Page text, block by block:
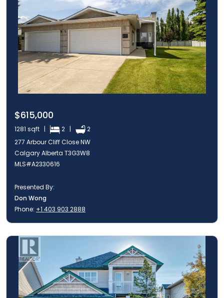
$615,000
1281 sqft | 2 |
2
277 Arbour Cliff Close NW
Calgary Alberta T3G3W8
MLS#A2330616
Presented By:
Don Wong
Phone: +1 403 903 2888